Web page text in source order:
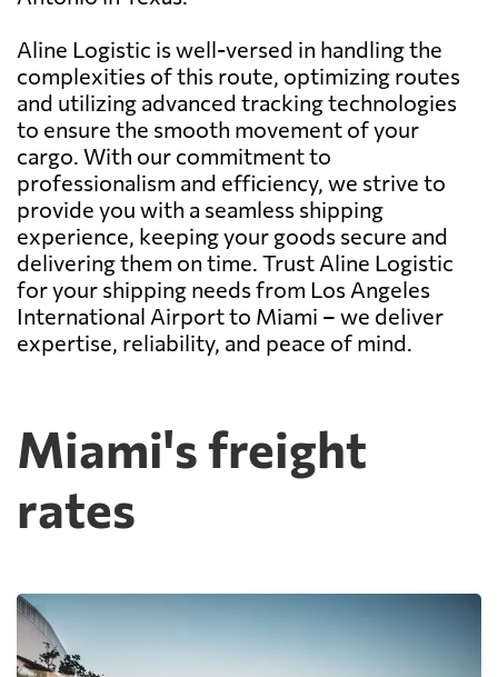
Aline Logistic is well-versed in handling the
complexities of this route, optimizing routes
and utilizing advanced tracking technologies
to ensure the smooth movement of your
cargo. With our commitment to
professionalism and efficiency, we strive to
provide you with a seamless shipping
experience, keeping your goods secure and
delivering them on time. Trust Aline Logistic
for your shipping needs from Los Angeles
International Airport to Miami – we deliver
expertise, reliability, and peace of mind.
Miami's freight
rates